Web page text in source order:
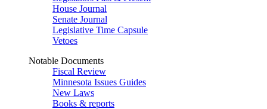
House Journal
Senate Journal
Legislative Time Capsule
Vetoes
Notable Documents
Fiscal Review
Minnesota Issues Guides
New Laws
Books & reports